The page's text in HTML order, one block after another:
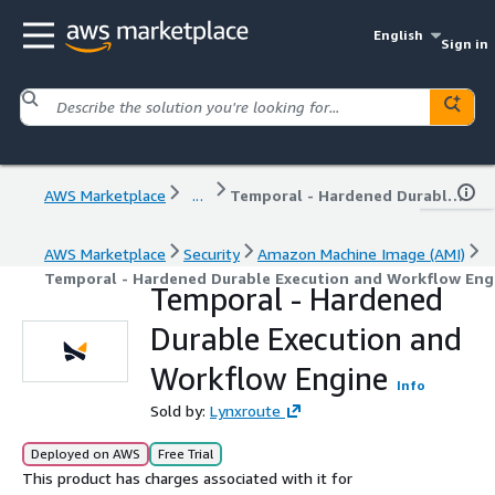
English
Sign in
AWS Marketplace ... Temporal - Hardened Durable Execution and Workflow Engine
AWS Marketplace Security
Amazon Machine Image (AMI)
Temporal - Hardened Durable Execution and Workflow
Temporal - Hardened
Durable Execution and
Workflow Engine
Info
Sold by: Lynxroute
Deployed on AWS Free Trial
This product has charges associated with it for